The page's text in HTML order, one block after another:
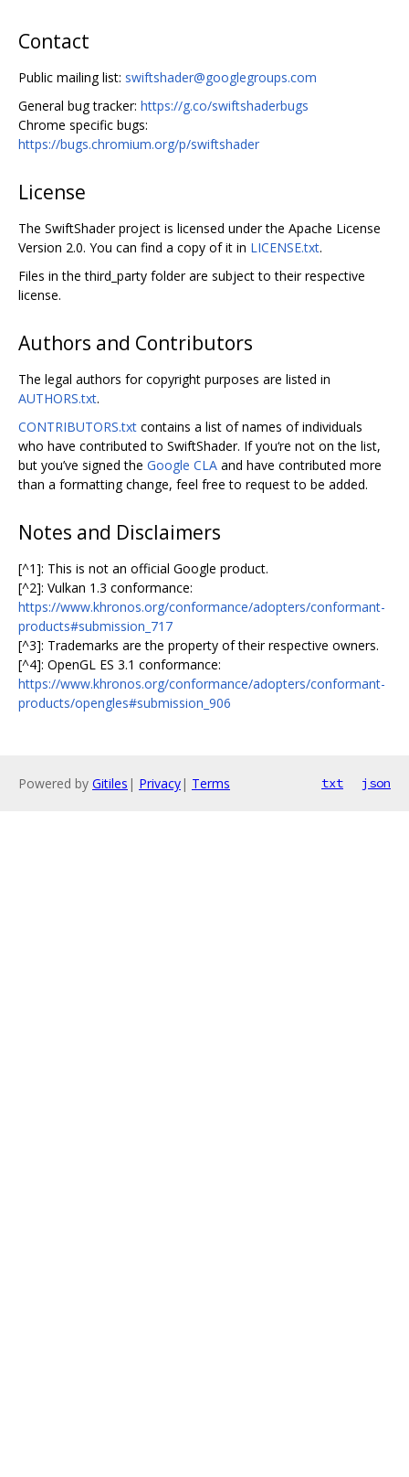
Contact
Public mailing list: swiftshader@googlegroups.com
General bug tracker: https://g.co/swiftshaderbugs
Chrome specific bugs:
https://bugs.chromium.org/p/swiftshader
License
The SwiftShader project is licensed under the Apache License
Version 2.0. You can find a copy of it in LICENSE.txt.
Files in the third_party folder are subject to their respective
license.
Authors and Contributors
The legal authors for copyright purposes are listed in
AUTHORS.txt.
CONTRIBUTORS.txt contains a list of names of individuals
who have contributed to SwiftShader. If you‘re not on the list,
but you’ve signed the Google CLA and have contributed more
than a formatting change, feel free to request to be added.
Notes and Disclaimers
[^1]: This is not an official Google product.
[^2]: Vulkan 1.3 conformance:
https://www.khronos.org/conformance/adopters/conformant-
products#submission_717
[^3]: Trademarks are the property of their respective owners.
[^4]: OpenGL ES 3.1 conformance:
https://www.khronos.org/conformance/adopters/conformant-
products/opengles#submission_906
Powered by Gitiles | Privacy| Terms txt json